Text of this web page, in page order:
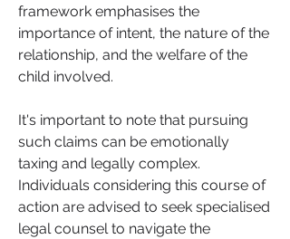
framework emphasises the
importance of intent, the nature of the
relationship, and the welfare of the
child involved.
It's important to note that pursuing
such claims can be emotionally
taxing and legally complex.
Individuals considering this course of
action are advised to seek specialised
legal counsel to navigate the